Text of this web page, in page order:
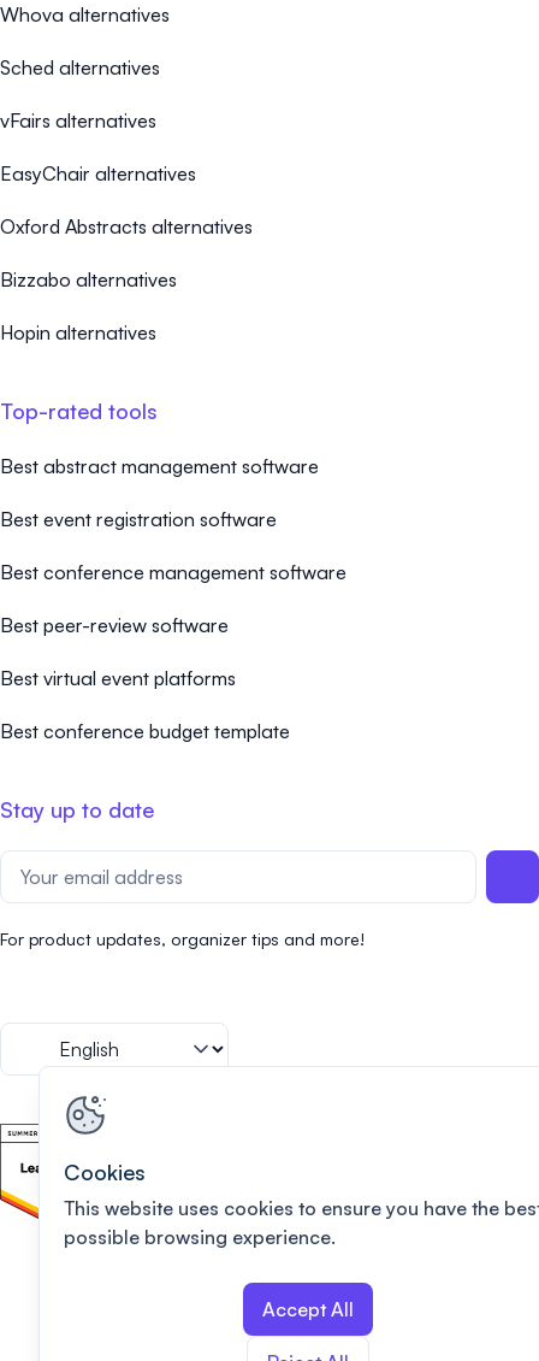
Whova alternatives
Sched alternatives
vFairs alternatives
EasyChair alternatives
Oxford Abstracts alternatives
Bizzabo alternatives
Hopin alternatives
Top-rated tools
Best abstract management software
Best event registration software
Best conference management software
Best peer-review software
Best virtual event platforms
Best conference budget template
Stay up to date
For product updates, organizer tips and more!
Cookies
This website uses cookies to ensure you have the
possible browsing experience.
Accept All